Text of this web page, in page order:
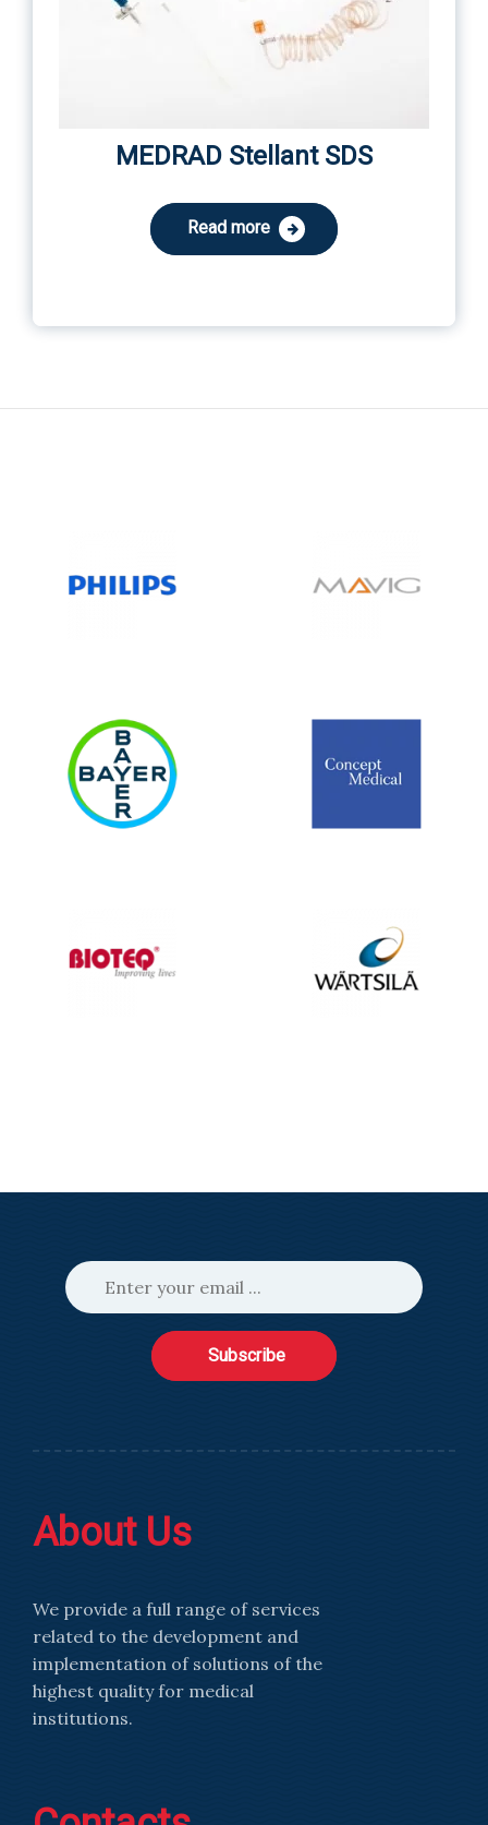
MEDRAD Stellant SDS
Read more
Subscribe
About Us
We provide a full range of services
related to the development and
implementation of solutions of the
highest quality for medical
institutions.